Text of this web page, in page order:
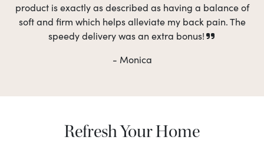
product is exactly as described as having a balance of
soft and firm which helps alleviate my back pain. The
speedy delivery was an extra bonus!
- Monica
Refresh Your Home